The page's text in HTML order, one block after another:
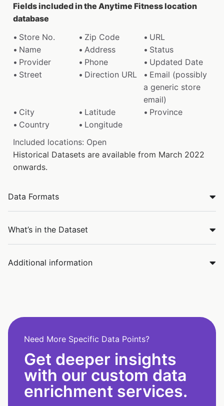
Fields included in the Anytime Fitness location
database
Store No.
Zip Code
URL
Name
Address
Status
Provider
Phone
Updated Date
Street
Direction URL
Email (possibly
a generic store
email)
City
Latitude
Province
Country
Longitude
Included locations: Open
Historical Datasets are available from March 2022
onwards.
Data Formats
What’s in the Dataset
Additional information
Need More Specific Data Points?
Get deeper insights
with our custom data
enrichment services.